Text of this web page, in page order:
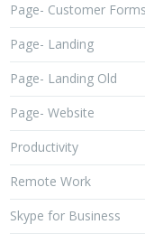
Page- Customer Forms
Page- Landing
Page- Landing Old
Page- Website
Productivity
Remote Work
Skype for Business